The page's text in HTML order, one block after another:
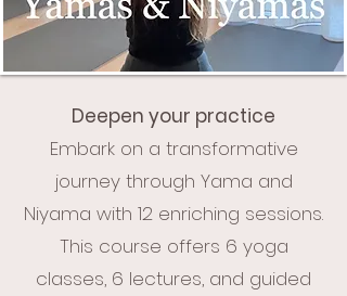
Deepen your practice
Embark on a transformative
journey through Yama and
Niyama with 12 enriching sessions.
This course offers 6 yoga
classes, 6 lectures, and guided